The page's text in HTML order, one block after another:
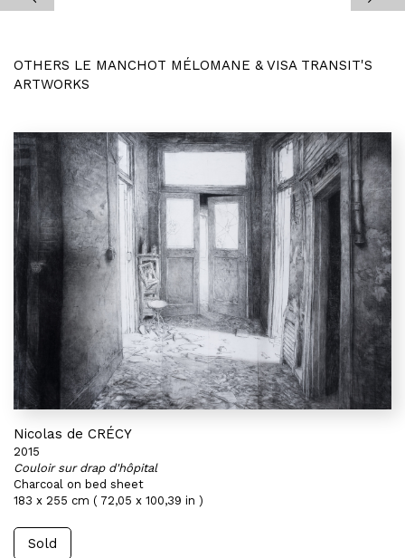
OTHERS LE MANCHOT MÉLOMANE & VISA TRANSIT'S
ARTWORKS
Nicolas de CRÉCY
2015
Couloir sur drap d'hôpital
Charcoal on bed sheet
183 x 255 cm ( 72,05 x 100,39 in )
Sold